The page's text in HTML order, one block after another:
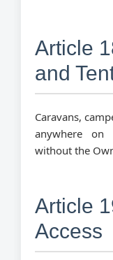
Article
and
Caravans,
anywhere on
without the
Article
Access